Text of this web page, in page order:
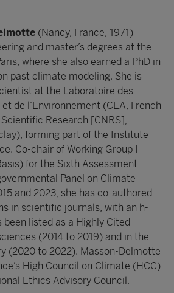
(Nancy, France, 1971)
and master’s degrees at the
where she also earned a PhD in
past climate modeling. She is
at the Laboratoire des
de l’Environnement (CEA, French
Research [CNRS],
forming part of the Institute
Co-chair of Working Group I
for the Sixth Assessment
Panel on Climate
and 2023, she has co-authored
in scientific journals, with an h-
been listed as a Highly Cited
(2014 to 2019) and in the
(2020 to 2022). Masson-Delmotte
High Council on Climate (HCC)
Ethics Advisory Council.